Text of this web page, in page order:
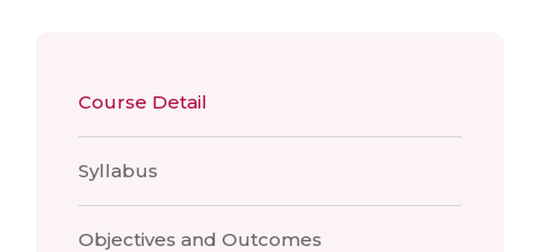
Course Detail
Syllabus
Objectives and Outcomes